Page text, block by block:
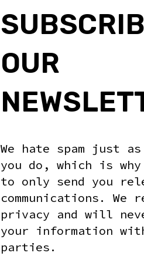
OUR
We hate spam just as
you do, which is why
to only send you
communications. We
privacy and will
your information
parties.